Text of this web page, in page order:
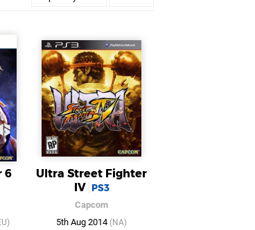
6
Ultra Street Fighter
IV PS3
Capcom
5th Aug 2014 (NA)